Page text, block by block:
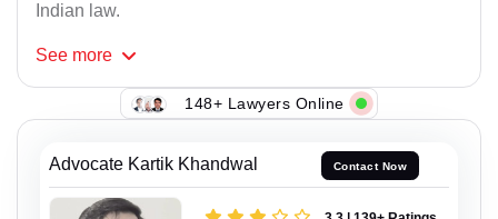
Indian law.
See more
148+ Lawyers Online
Advocate Kartik Khandwal Contact Now